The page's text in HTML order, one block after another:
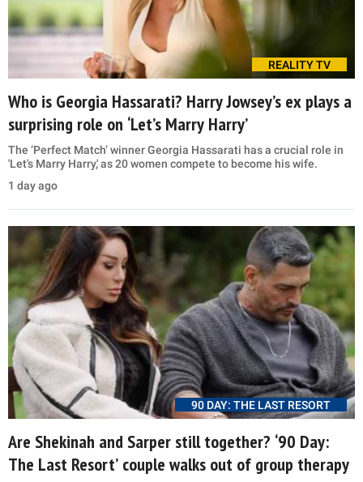
REALITY TV
Who is Georgia Hassarati? Harry Jowsey’s ex plays a
surprising role on ‘Let’s Marry Harry’
The ‘Perfect Match’ winner Georgia Hassarati has a crucial role in
'Let's Marry Harry,' as 20 women compete to become his wife.
1 day ago
90 DAY: THE LAST RESORT
Are Shekinah and Sarper still together? ‘90 Day:
The Last Resort’ couple walks out of group therapy